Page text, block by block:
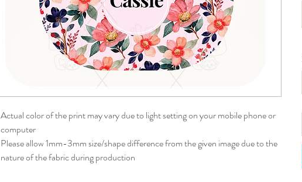
Actual color of the print may vary due to light setting on your mobile phone or
computer
Please allow 1mm-3mm size/shape difference from the given image due to the
nature of the fabric during production